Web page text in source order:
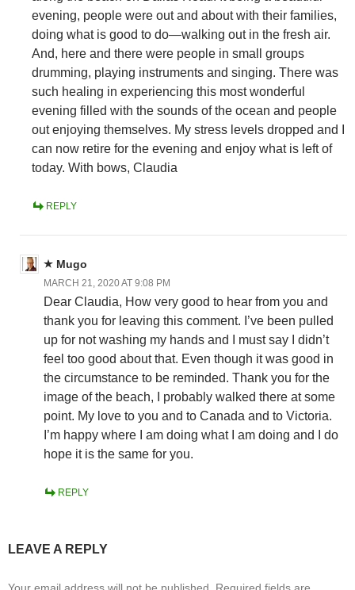
evening, people were out and about with their families,
doing what is good to do—walking out in the fresh air.
And, here and there were people in small groups
drumming, playing instruments and singing. There was
such healing in experiencing this most wonderful
evening filled with the sounds of the ocean and people
out enjoying themselves. My stress levels dropped and I
can now retire for the evening and enjoy what is left of
today. With bows, Claudia
REPLY
Mugo
MARCH 21, 2020 AT 9:08 PM
Dear Claudia, How very good to hear from you and
thank you for leaving this comment. I’ve been pulled
up for not washing my hands and I must say I didn’t
feel too good about that. Even though it was good in
the circumstance to be reminded. Thank you for the
image of the beach, I probably walked there at some
point. My love to you and to Canada and to Victoria.
I’m happy where I am doing what I am doing and I do
hope it is the same for you.
REPLY
LEAVE A REPLY